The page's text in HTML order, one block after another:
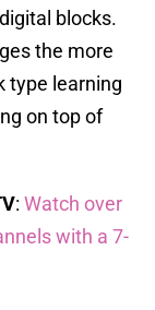
blocks.
the more
type learning
on top of
: Watch over
with a 7-